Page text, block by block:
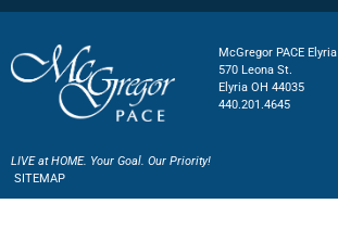
McGregor PACE Elyria
570 Leona St.
Elyria OH 44035
440.201.4645
LIVE at HOME. Your Goal. Our Priority!
SITEMAP